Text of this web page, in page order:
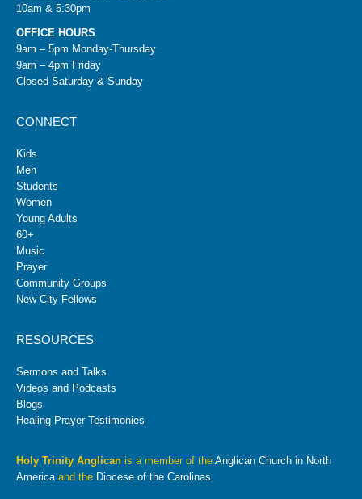
10am & 5:30pm
OFFICE HOURS
9am – 5pm Monday-Thursday
9am – 4pm Friday
Closed Saturday & Sunday
CONNECT
Kids
Men
Students
Women
Young Adults
60+
Music
Prayer
Community Groups
New City Fellows
RESOURCES
Sermons and Talks
Videos and Podcasts
Blogs
Healing Prayer Testimonies
Holy Trinity Anglican is a member of the Anglican Church in North
Americaand the Diocese of the Carolinas.